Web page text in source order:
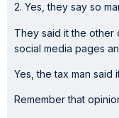
2. Yes, they say so
They said it the other
social media pages
Yes, the tax man said
Remember that